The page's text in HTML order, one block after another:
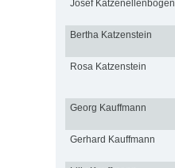
Josef Katzenellenbogen
Bertha Katzenstein
Rosa Katzenstein
Georg Kauffmann
Gerhard Kauffmann